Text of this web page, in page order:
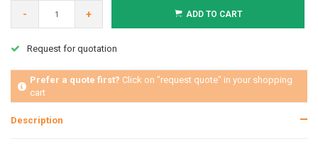
- + ADD TO CART
Request for quotation
Prefer a quote first? Click on "request quote" in your shopping
cart
Description